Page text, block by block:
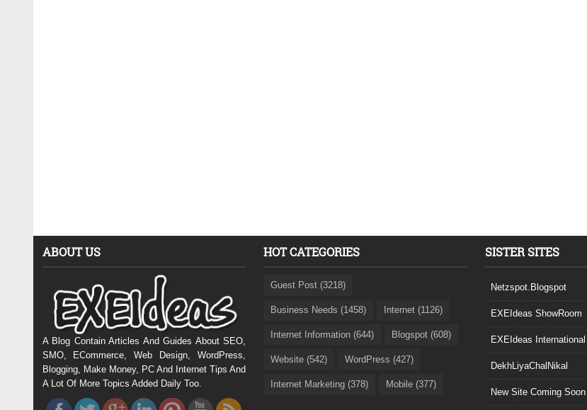
ABOUT US
A Blog Contain Articles And Guides About SEO,
SMO, ECommerce, Web Design, WordPress,
Blogging, Make Money, PC And Internet Tips And
A Lot Of More Topics Added Daily Too.
HOT CATEGORIES
Guest Post (3218)
Business Needs (1458) Internet (1126)
Internet Information (644) Blogspot (608)
Website (542) WordPress (427)
Internet Marketing (378) Mobile (377)
SISTER SITES
Netzspot.Blogspot
EXEIdeas ShowRoom
EXEIdeas International
DekhLiyaChalNikal
New Site Coming Soon